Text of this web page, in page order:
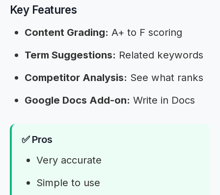
Key Features
Content Grading: A+ to F scoring
Term Suggestions: Related keywords
Competitor Analysis: See what ranks
Google Docs Add-on: Write in Docs
✅ Pros
Very accurate
Simple to use